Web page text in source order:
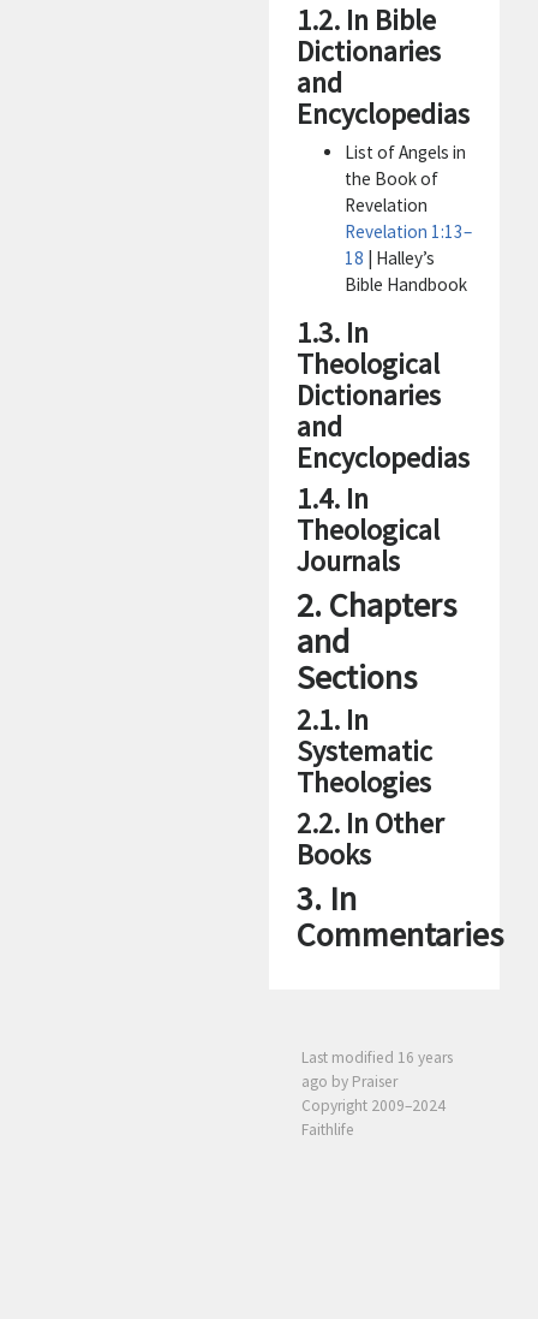
1.2. In Bible
Dictionaries
and
Encyclopedias
List of Angels in
the Book of
Revelation
Revelation 1:13–
18 | Halley’s
Bible Handbook
1.3. In
Theological
Dictionaries
and
Encyclopedias
1.4. In
Theological
Journals
2. Chapters
and
Sections
2.1. In
Systematic
Theologies
2.2. In Other
Books
3. In
Commentaries
Last modified 16 years
ago by Praiser
Copyright 2009–2024
Faithlife